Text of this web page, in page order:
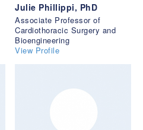
Julie Phillippi, PhD
Associate Professor of
Cardiothoracic Surgery and
Bioengineering
View Profile